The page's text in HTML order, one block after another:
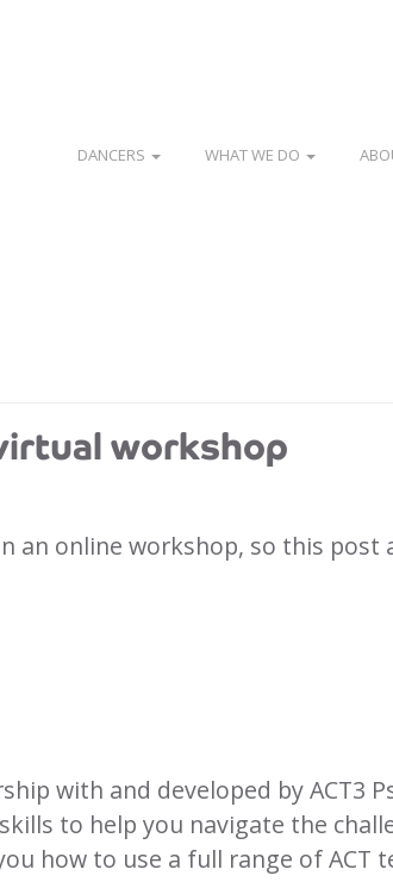
DANCERS WHAT WE DO
workshop
an online workshop, so this
with and developed by ACT3
to help you navigate the
how to use a full range of ACT